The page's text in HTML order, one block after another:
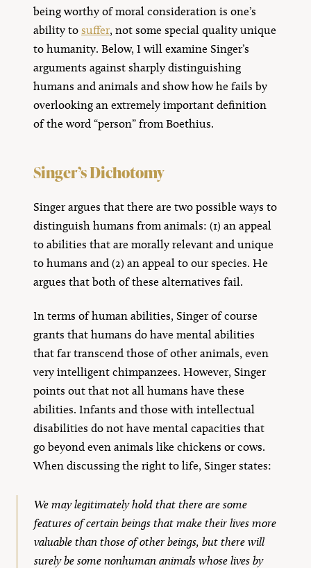
being worthy of moral consideration is one’s
ability to suffer, not some special quality unique
to humanity. Below, I will examine Singer’s
arguments against sharply distinguishing
humans and animals and show how he fails by
overlooking an extremely important definition
of the word “person” from Boethius.
Singer’s Dichotomy
Singer argues that there are two possible ways to
distinguish humans from animals: (1) an appeal
to abilities that are morally relevant and unique
to humans and (2) an appeal to our species. He
argues that both of these alternatives fail.
In terms of human abilities, Singer of course
grants that humans do have mental abilities
that far transcend those of other animals, even
very intelligent chimpanzees. However, Singer
points out that not all humans have these
abilities. Infants and those with intellectual
disabilities do not have mental capacities that
go beyond even animals like chickens or cows.
When discussing the right to life, Singer states:
We may legitimately hold that there are some
features of certain beings that make their lives more
valuable than those of other beings, but there will
surely be some nonhuman animals whose lives by